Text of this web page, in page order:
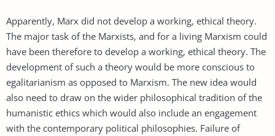
Apparently, Marx did not develop a working, ethical theory.
The major task of the Marxists, and for a living Marxism could
have been therefore to develop a working, ethical theory. The
development of such a theory would be more conscious to
egalitarianism as opposed to Marxism. The new idea would
also need to draw on the wider philosophical tradition of the
humanistic ethics which would also include an engagement
with the contemporary political philosophies. Failure of